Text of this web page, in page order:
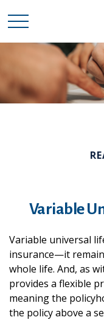
Variable
Variable universal
insurance—it
whole life. And, as
provides a flexible
meaning the
the policy above a